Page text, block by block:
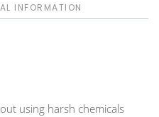
INFORMATION
using harsh chemicals